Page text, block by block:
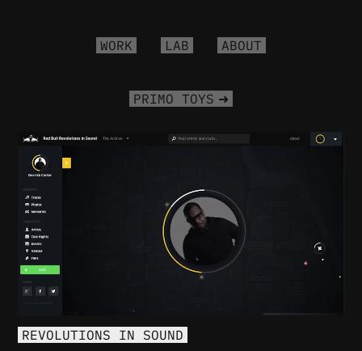
WORK LAB ABOUT
PRIMO TOYS
PLAY
REVOLUTIONS IN SOUND